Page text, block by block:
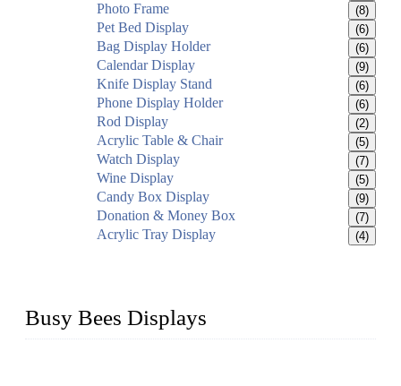
Photo Frame (8)
Pet Bed Display (6)
Bag Display Holder (6)
Calendar Display (9)
Knife Display Stand (6)
Phone Display Holder (6)
Rod Display (2)
Acrylic Table & Chair (5)
Watch Display (7)
Wine Display (5)
Candy Box Display (9)
Donation & Money Box (7)
Acrylic Tray Display (4)
Busy Bees Displays